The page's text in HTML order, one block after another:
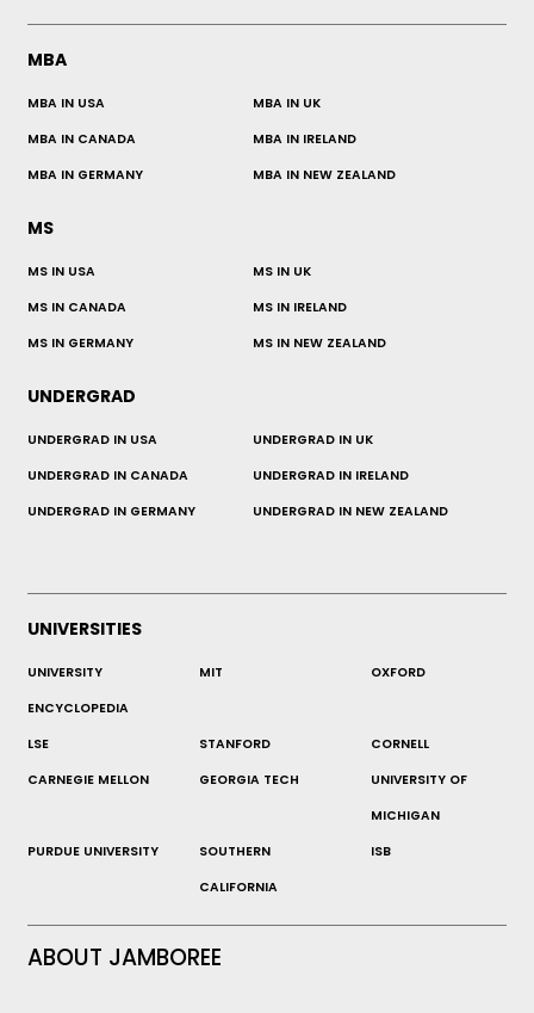
MBA
MBA IN USA
MBA IN UK
MBA IN CANADA
MBA IN IRELAND
MBA IN GERMANY
MBA IN NEW ZEALAND
MS
MS IN USA
MS IN UK
MS IN CANADA
MS IN IRELAND
MS IN GERMANY
MS IN NEW ZEALAND
UNDERGRAD
UNDERGRAD IN USA
UNDERGRAD IN UK
UNDERGRAD IN CANADA
UNDERGRAD IN IRELAND
UNDERGRAD IN GERMANY
UNDERGRAD IN NEW ZEALAND
UNIVERSITIES
UNIVERSITY
ENCYCLOPEDIA
MIT OXFORD
LSE STANFORD
CORNELL
CARNEGIE MELLON
GEORGIA TECH
UNIVERSITY OF
MICHIGAN
PURDUE UNIVERSITY
SOUTHERN
CALIFORNIA
ISB
ABOUT JAMBOREE